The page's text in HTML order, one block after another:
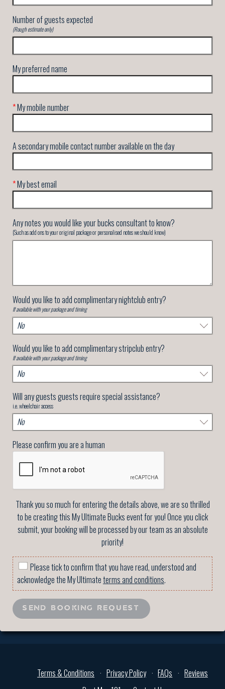
Number of guests expected
(Rough estimate only)
My preferred name
*My mobile number
A secondary mobile contact number available on the day
*My best email
Any notes you would like your bucks consultant to know?
(Such as add ons to your original package or personalised notes we should know)
Would you like to add complimentary nightclub entry?
If available with your package and timing
Would you like to add complimentary stripclub entry?
If available with your package and timing
Will any guests guests require special assistance?
i.e. wheelchair access
Please confirm you are a human
Thank you so much for entering the details above, we are so thrilled
to be creating this My Ultimate Bucks event for you! Once you click
submit, your booking will be processed by our team as an absolute
priority!
Please tick to confirm that you have read, understood and
acknowledge the My Ultimateterms and conditions.
SEND BOOKING REQUEST
Terms & Conditions Privacy Policy FAQs
Reviews